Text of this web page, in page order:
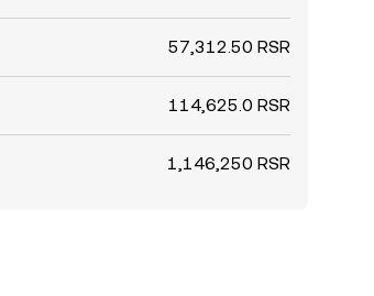
57,312.50 RSR
114,625.0 RSR
1,146,250 RSR